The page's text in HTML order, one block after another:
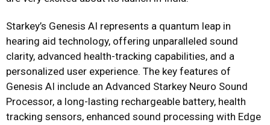
Starkey’s Genesis AI represents a quantum leap in
hearing aid technology, offering unparalleled sound
clarity, advanced health-tracking capabilities, and a
personalized user experience. The key features of
Genesis AI include an Advanced Starkey Neuro Sound
Processor, a long-lasting rechargeable battery, health
tracking sensors, enhanced sound processing with Edge